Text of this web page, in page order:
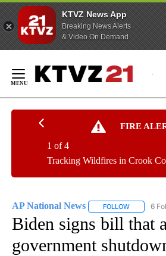
KTVZ News App
Breaking News Alerts
& Video On Demand
Content
FIRE
Tracking Wildfires in Crook
1 of 4
AP National News FOLLOW FOLLOW
6
Biden signs bill that
government